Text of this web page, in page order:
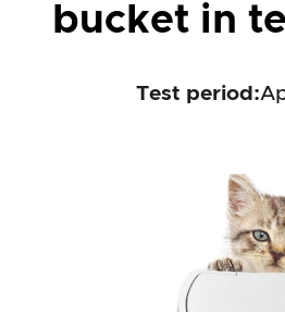
bucket in
Test period :